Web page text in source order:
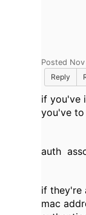
Posted Nov
Reply
if you've
you've
auth
if they're
mac